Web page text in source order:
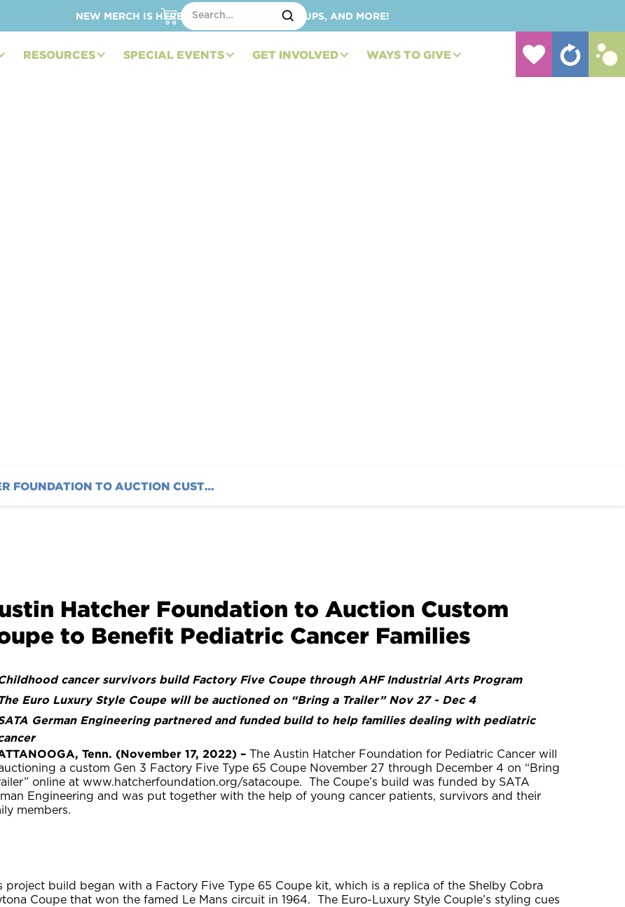
NEW MERCH IS HERE – SHOP HATS, TOTES, CUPS, AND MORE!
RESOURCES SPECIAL EVENTS GET INVOLVED WAYS TO GIVE
AUSTIN HATCHER FOUNDATION TO AUCTION CUSTOM COUPE TO BENEFIT PEDIATRIC CANCER FAMILIES
Hatcher Foundation to Auction Custom
to Benefit Pediatric Cancer Families
cancer survivors build Factory Five Coupe through AHF Industrial Arts Program
The Euro Luxury Style Coupe will be auctioned on “Bring a Trailer” Nov 27 - Dec 4
German Engineering partnered and funded build to help families dealing with pediatric
Tenn. (November 17, 2022) – The Austin Hatcher Foundation for Pediatric Cancer will
a custom Gen 3 Factory Five Type 65 Coupe November 27 through December 4 on “Bring
online at www.hatcherfoundation.org/satacoupe. The Coupe’s build was funded by SATA
Engineering and was put together with the help of young cancer patients, survivors and their
members.
project build began with a Factory Five Type 65 Coupe kit, which is a replica of the Shelby Cobra
Coupe that won the famed Le Mans circuit in 1964. The Euro-Luxury Style Couple’s styling cues